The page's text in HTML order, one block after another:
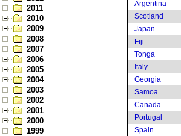
2011
2010
2009
2008
2007
2006
2005
2004
2003
2002
2001
2000
1999
Argentina
Scotland
Japan
Fiji
Tonga
Italy
Georgia
Samoa
Canada
Portugal
Spain